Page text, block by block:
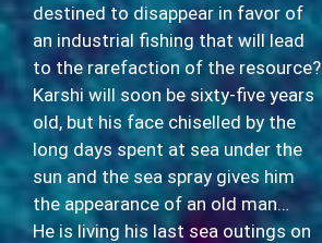
destined to disappear in favor of
an industrial fishing that will lead
to the rarefaction of the resource?
Karshi will soon be sixty-five years
old, but his face chiselled by the
long days spent at sea under the
sun and the sea spray gives him
the appearance of an old man…
He is living his last sea outings on